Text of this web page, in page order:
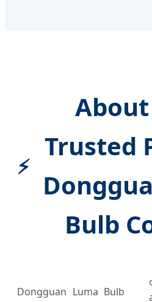
Trusted
Bulb
Dongguan Luma Bulb